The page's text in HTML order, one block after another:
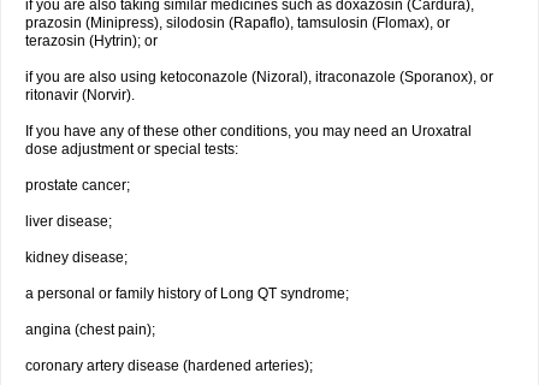
if you are also taking similar medicines such as doxazosin (Cardura),
prazosin (Minipress), silodosin (Rapaflo), tamsulosin (Flomax), or
terazosin (Hytrin); or
if you are also using ketoconazole (Nizoral), itraconazole (Sporanox), or
ritonavir (Norvir).
If you have any of these other conditions, you may need an Uroxatral
dose adjustment or special tests:
prostate cancer;
liver disease;
kidney disease;
a personal or family history of Long QT syndrome;
angina (chest pain);
coronary artery disease (hardened arteries);